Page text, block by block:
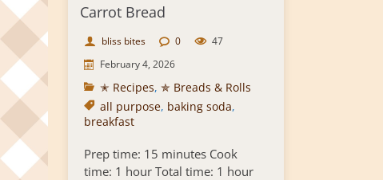
Carrot Bread
bliss bites 0
47
February 4, 2026
✭ Recipes, ✯ Breads & Rolls
all purpose, baking soda,
breakfast
Prep time: 15 minutes Cook
time: 1 hour Total time: 1 hour